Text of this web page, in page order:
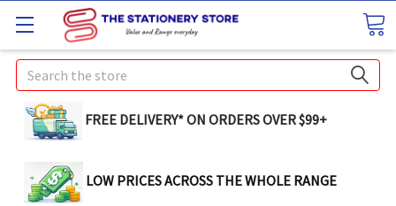
Search
FREE DELIVERY* ON ORDERS OVER $99+
LOW PRICES ACROSS THE WHOLE RANGE